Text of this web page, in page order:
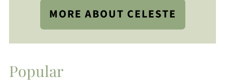
MORE ABOUT CELESTE
Popular